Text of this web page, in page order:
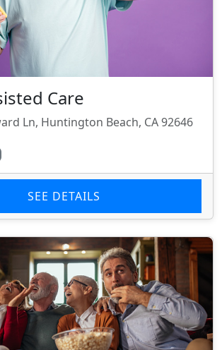
Care
Ln, Huntington Beach, CA 92646
SEE DETAILS